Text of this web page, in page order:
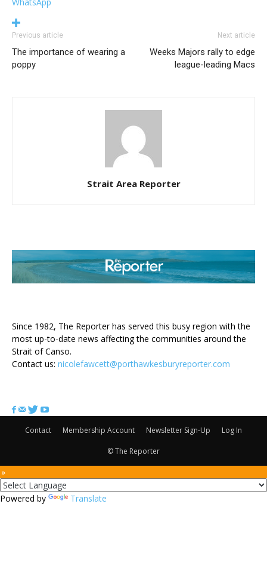
Previous article
The importance of wearing a
poppy
Next article
Weeks Majors rally to edge
league-leading Macs
Strait Area Reporter
Since 1982, The Reporter has served this busy region with the
most up-to-date news affecting the communities around the
Strait of Canso.
Contact us: nicolefawcett@porthawkesburyreporter.com
Contact Membership Account Newsletter Sign-Up Log In
© The Reporter
Powered by Translate